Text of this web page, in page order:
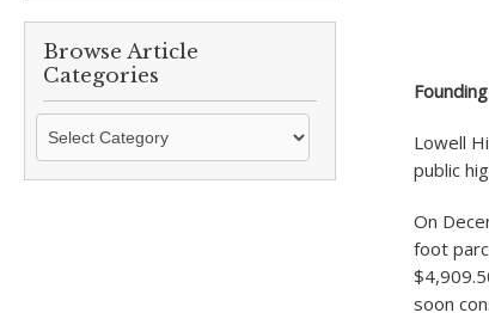
Browse Article
Categories
Browse
Categories
Lowell
public
On
foot
soon